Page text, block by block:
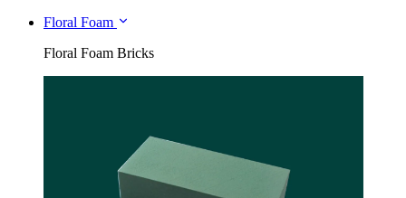
Floral Foam
Floral Foam Bricks